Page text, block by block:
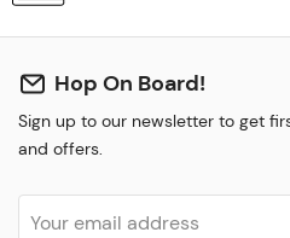
Hop On Board!
Sign up to our newsletter to get
and offers.